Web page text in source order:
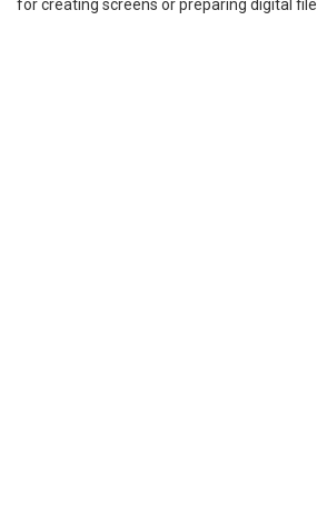
for creating screens or preparing digital